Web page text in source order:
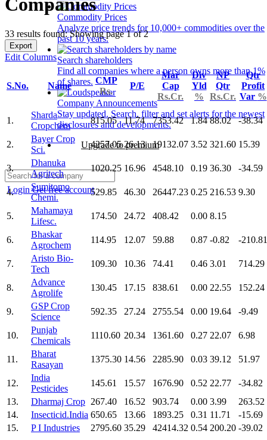
Commodity Prices
Analyze price trends for 10,000+ commodities over the
past 10 years.
Search shareholders
Find all companies where a person owns more than 1%
of shares.
Company Announcements
Stay updated. Search, filter and set alerts for the newest
disclosures and developments.
Upgrade to premium
LoginGet free account
Companies
33 results found: Showing page 1 of 2
Export
Edit Columns
S.No. Name
CMP
Rs.
P/E
Mar
Cap
Rs.Cr.
Div
Yld
%
NP
Qtr
Rs.Cr.
Qtr
Profit
Var %
1.
Sharda
Cropchem
815.05 11.74 7353.42 1.84 88.02 -38.34
2.
Bayer Crop
Sci.
4257.05 26.13 19132.07 3.52 321.60 15.39
3.
Dhanuka
Agritech
1020.25 16.96 4548.10 0.19 36.30 -34.59
4.
Sumitomo
Chemi.
529.85 46.30 26447.23 0.25 216.53 9.30
5.
Mahamaya
Lifesc.
174.50 24.72 408.42 0.00 8.15
6.
Bhaskar
Agrochem
114.95 12.07 59.88 0.87 -0.82 -210.81
7.
Aristo Bio-
Tech
109.30 10.36 74.41 0.46 3.01 714.29
8.
Advance
Agrolife
130.45 17.15 838.61 0.00 22.55 152.24
9.
GSP Crop
Science
592.35 27.24 2755.54 0.00 19.64 -9.49
10.
Punjab
Chemicals
1110.60 20.34 1361.60 0.27 22.07 6.98
11.
Bharat
Rasayan
1375.30 14.56 2285.90 0.03 39.12 51.97
12.
India
Pesticides
145.61 15.57 1676.90 0.52 22.77
-34.82
13.
Dharmaj Crop 267.40 16.52 903.74 0.00 3.99
263.52
14.
Insecticid.India 650.65 13.66 1893.25 0.31 11.71
-15.69
15.
P I Industries 2795.60 35.29 42414.32 0.54 200.20 -39.02